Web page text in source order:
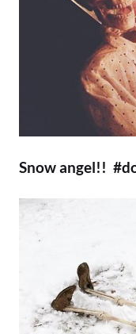
Snow angel!!